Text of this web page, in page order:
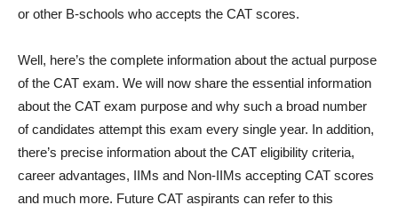
or other B-schools who accepts the CAT scores.
Well, here’s the complete information about the actual purpose
of the CAT exam. We will now share the essential information
about the CAT exam purpose and why such a broad number
of candidates attempt this exam every single year. In addition,
there’s precise information about the CAT eligibility criteria,
career advantages, IIMs and Non-IIMs accepting CAT scores
and much more. Future CAT aspirants can refer to this